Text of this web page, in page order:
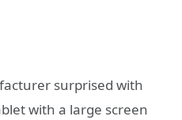
surprised with
with a large screen